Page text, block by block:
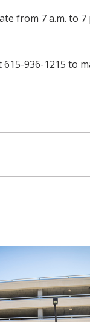
7 a.m. to
936-1215 to